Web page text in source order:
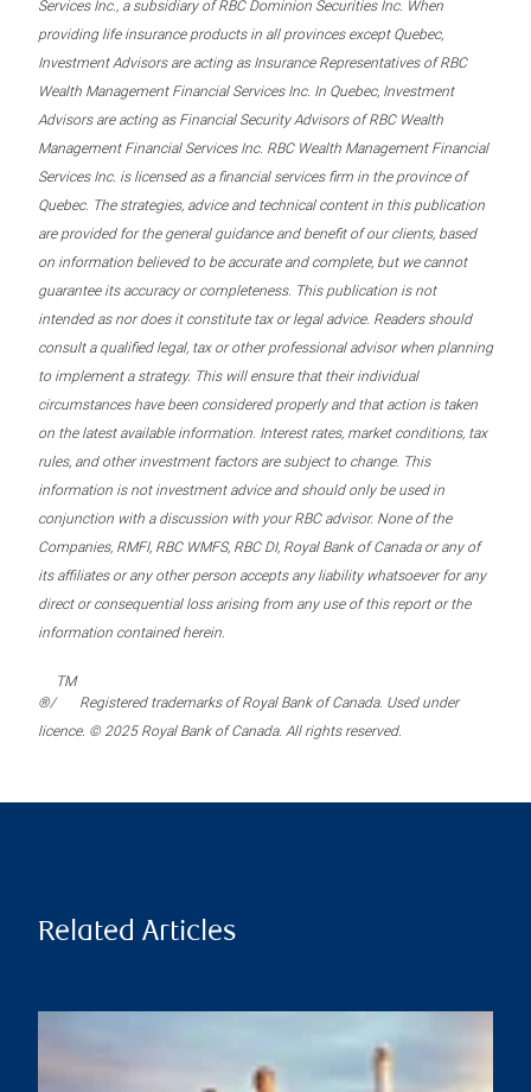
Services Inc., a subsidiary of RBC Dominion Securities Inc. When
providing life insurance products in all provinces except Quebec,
Investment Advisors are acting as Insurance Representatives of RBC
Wealth Management Financial Services Inc. In Quebec, Investment
Advisors are acting as Financial Security Advisors of RBC Wealth
Management Financial Services Inc. RBC Wealth Management Financial
Services Inc. is licensed as a financial services firm in the province of
Quebec. The strategies, advice and technical content in this publication
are provided for the general guidance and benefit of our clients, based
on information believed to be accurate and complete, but we cannot
guarantee its accuracy or completeness. This publication is not
intended as nor does it constitute tax or legal advice. Readers should
consult a qualified legal, tax or other professional advisor when planning
to implement a strategy. This will ensure that their individual
circumstances have been considered properly and that action is taken
on the latest available information. Interest rates, market conditions, tax
rules, and other investment factors are subject to change. This
information is not investment advice and should only be used in
conjunction with a discussion with your RBC advisor. None of the
Companies, RMFI, RBC WMFS, RBC DI, Royal Bank of Canada or any of
its affiliates or any other person accepts any liability whatsoever for any
direct or consequential loss arising from any use of this report or the
information contained herein.
®/
TM
Registered trademarks of Royal Bank of Canada. Used under
licence. © 2025 Royal Bank of Canada. All rights reserved.
Related Articles